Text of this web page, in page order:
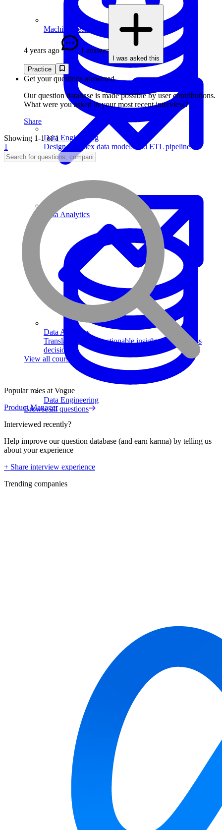
Data Engineering
Design complex data models and ETL pipelines.
Data Analytics
Translate data into actionable insights and business
decisions.
View all courses
Machine Learning
Data Analytics
Data Engineering
Browse all questions
4 years ago 1 answer
I was asked this
Practice
Get your questions answered
Our question database is made possible by user contributions.
What were you asked in your most recent interview?
Share
Showing 1-1 of 1
1
Popular roles at Vogue
Product Manager
Interviewed recently?
Help improve our question database (and earn karma) by telling us
about your experience
+ Share interview experience
Trending companies